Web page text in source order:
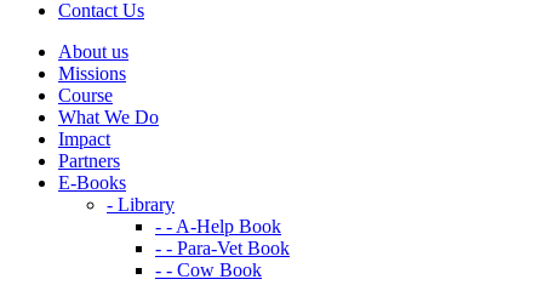
Contact Us
About us
Missions
Course
What We Do
Impact
Partners
E-Books
- Library
- - A-Help Book
- - Para-Vet Book
- - Cow Book